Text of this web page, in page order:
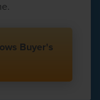
Buyer's